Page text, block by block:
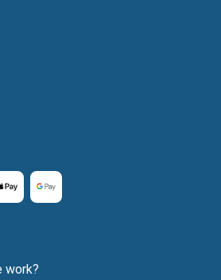
work?